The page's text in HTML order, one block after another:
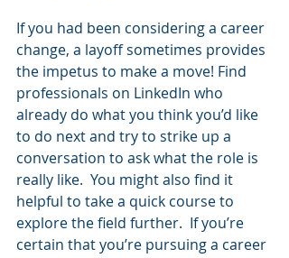
If you had been considering a career
change, a layoff sometimes provides
the impetus to make a move! Find
professionals on LinkedIn who
already do what you think you’d like
to do next and try to strike up a
conversation to ask what the role is
really like.  You might also find it
helpful to take a quick course to
explore the field further.  If you’re
certain that you’re pursuing a career